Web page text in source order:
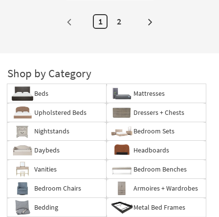
1 2 Next
Shop by Category
Beds Mattresses
Upholstered Beds Dressers + Chests
Nightstands Bedroom Sets
Daybeds Headboards
Vanities Bedroom Benches
Bedroom Chairs Armoires + Wardrobes
Bedding
Metal Bed Frames